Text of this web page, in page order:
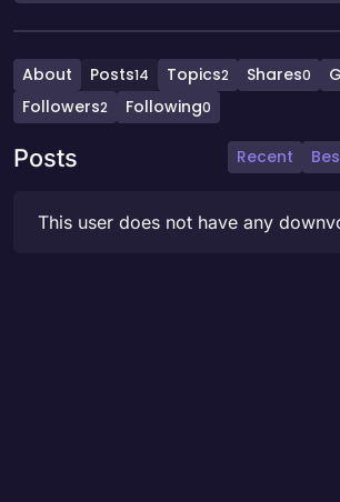
About Posts14 Topics2 Shares0
Followers2 Following0
Posts Recent
This user does not have any